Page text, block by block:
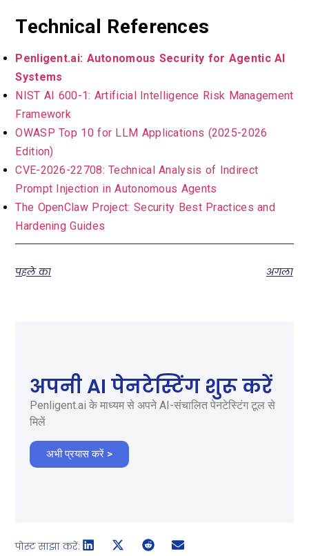
Technical References
Penligent.ai: Autonomous Security for Agentic AI
Systems
NIST AI 600-1: Artificial Intelligence Risk Management
Framework
OWASP Top 10 for LLM Applications (2025-2026
Edition)
CVE-2026-22708: Technical Analysis of Indirect
Prompt Injection in Autonomous Agents
The OpenClaw Project: Security Best Practices and
Hardening Guides
पहले का अगला
अपनी AI पेनटेस्टिंग शुरू करें
Penligent.ai के माध्यम से अपने AI-संचालित पेनटेस्टिंग टूल से
मिलें
अभी प्रयास करें >
पोस्ट साझा करें: